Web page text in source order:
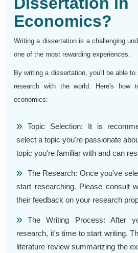
Economics?
Writing a dissertation is a challenging
one of the most rewarding experiences.
By writing a dissertation, you'll be able to
research with the world. Here's how
economics:
Topic Selection: It is
select a topic you're passionate
topic you're familiar with and can
The Research: Once you've
start researching. Please consult
their feedback on your research
The Writing Process: After
research, it's time to start writing.
literature review summarizing the